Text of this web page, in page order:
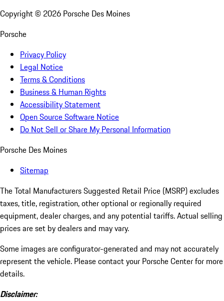
Copyright © 2026 Porsche Des Moines
Porsche
Privacy Policy
Legal Notice
Terms & Conditions
Business & Human Rights
Accessibility Statement
Open Source Software Notice
Do Not Sell or Share My Personal Information
Porsche Des Moines
Sitemap
The Total Manufacturers Suggested Retail Price (MSRP) excludes
taxes, title, registration, other optional or regionally required
equipment, dealer charges, and any potential tariffs. Actual selling
prices are set by dealers and may vary.
Some images are configurator-generated and may not accurately
represent the vehicle. Please contact your Porsche Center for more
details.
Disclaimer: